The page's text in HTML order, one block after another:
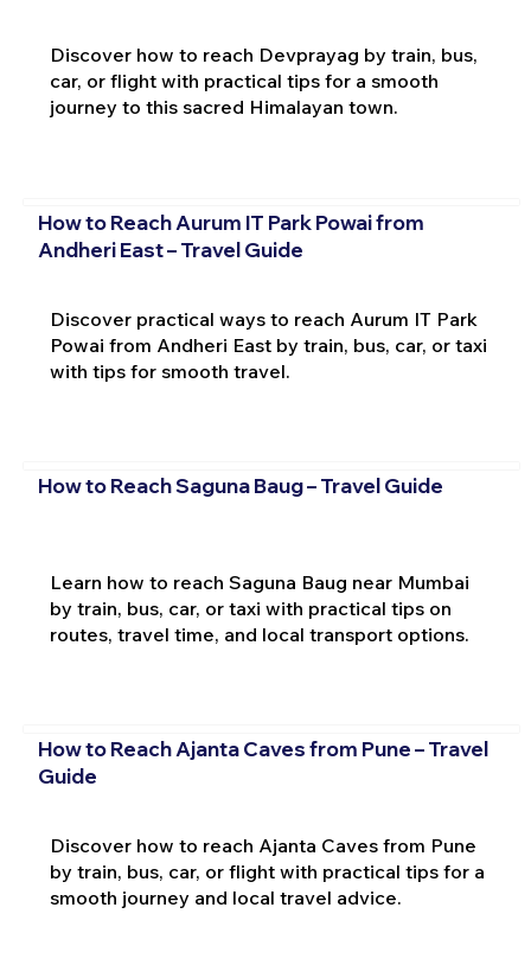
Discover how to reach Devprayag by train, bus,
car, or flight with practical tips for a smooth
journey to this sacred Himalayan town.
How to Reach Aurum IT Park Powai from
Andheri East – Travel Guide
Discover practical ways to reach Aurum IT Park
Powai from Andheri East by train, bus, car, or taxi
with tips for smooth travel.
How to Reach Saguna Baug – Travel Guide
Learn how to reach Saguna Baug near Mumbai
by train, bus, car, or taxi with practical tips on
routes, travel time, and local transport options.
How to Reach Ajanta Caves from Pune – Travel
Guide
Discover how to reach Ajanta Caves from Pune
by train, bus, car, or flight with practical tips for a
smooth journey and local travel advice.